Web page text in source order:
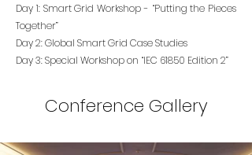
Day 1: Smart Grid Workshop - “Putting the Pieces
Together”
Day 2: Global Smart Grid Case Studies
Day 3: Special Workshop on “IEC 61850 Edition 2”
Conference Gallery